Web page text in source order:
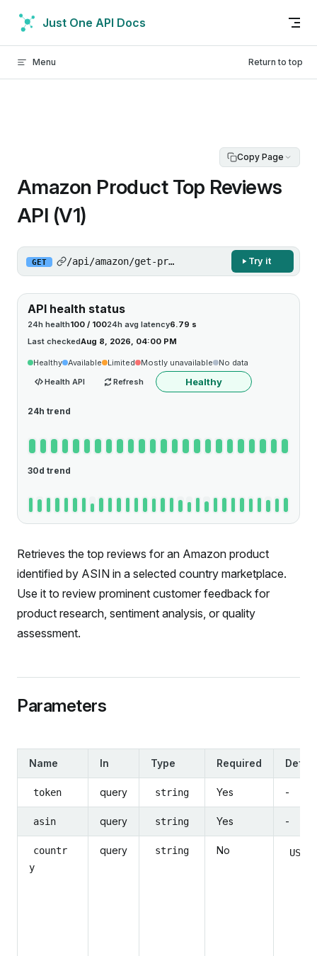
Skip to content
Just One API Docs
Menu Return to top
Copy Page
Amazon Product Top Reviews
API (V1)
GET /api/amazon/get-product-top-reviews/v1
Try it
API health status
24h health100 / 10024h avg latency6.79 s
Last checkedAug 8, 2026, 04:00 PM
Healthy Available Limited Mostly unavailable
No data
Health API
Refresh Healthy
24h trend
30d trend
Retrieves the top reviews for an Amazon product
identified by ASIN in a selected country marketplace.
Use it to review prominent customer feedback for
product research, sentiment analysis, or quality
assessment.
Parameters
Name In Type Required
token query string Yes -
asin query string Yes -
countr
y
query string No US